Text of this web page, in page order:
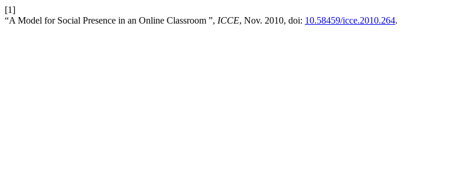
[1]
“A Model for Social Presence in an Online Classroom ”, ICCE, Nov. 2010, doi: 10.58459/icce.2010.264.